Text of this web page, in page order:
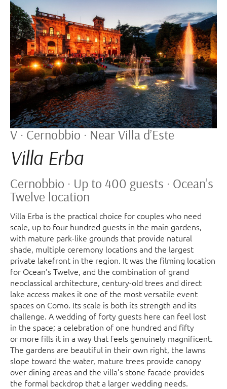
V · Cernobbio · Near Villa d’Este
Villa Erba
Cernobbio · Up to 400 guests · Ocean’s
Twelve location
Villa Erba is the practical choice for couples who need
scale, up to four hundred guests in the main gardens,
with mature park-like grounds that provide natural
shade, multiple ceremony locations and the largest
private lakefront in the region. It was the filming location
for Ocean’s Twelve, and the combination of grand
neoclassical architecture, century-old trees and direct
lake access makes it one of the most versatile event
spaces on Como. Its scale is both its strength and its
challenge. A wedding of forty guests here can feel lost
in the space; a celebration of one hundred and fifty
or more fills it in a way that feels genuinely magnificent.
The gardens are beautiful in their own right, the lawns
slope toward the water, mature trees provide canopy
over dining areas and the villa’s stone facade provides
the formal backdrop that a larger wedding needs.